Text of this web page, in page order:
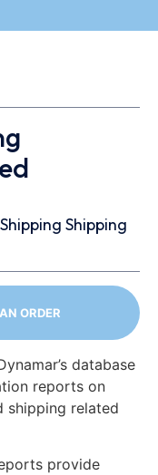
Shipping Shipping
ORDER
database
reports on
shipping related
provide